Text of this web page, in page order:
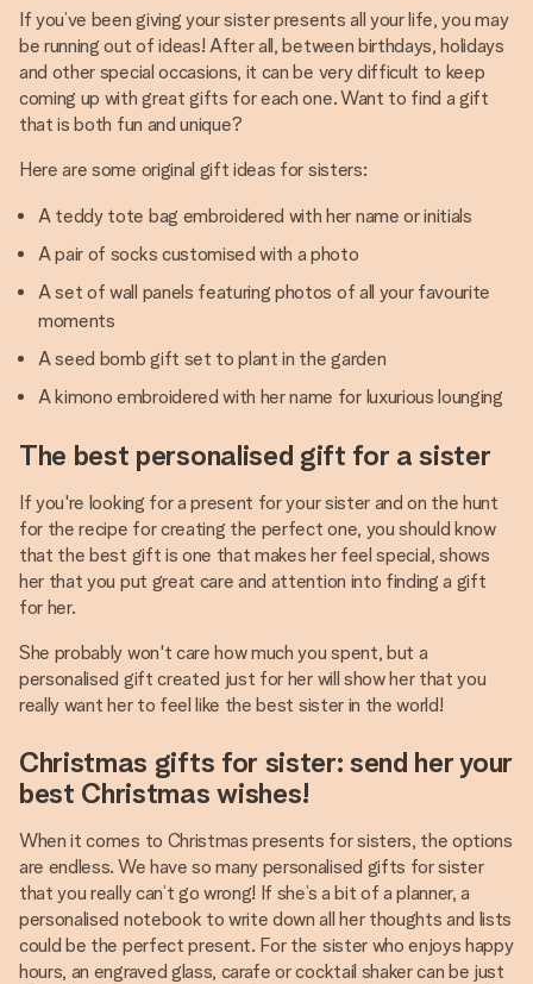
If you’ve been giving your sister presents all your life, you may
be running out of ideas! After all, between birthdays, holidays
and other special occasions, it can be very difficult to keep
coming up with great gifts for each one. Want to find a gift
that is both fun and unique?
Here are some original gift ideas for sisters:
A teddy tote bag embroidered with her name or initials
A pair of socks customised with a photo
A set of wall panels featuring photos of all your favourite
moments
A seed bomb gift set to plant in the garden
A kimono embroidered with her name for luxurious lounging
The best personalised gift for a sister
If you're looking for a present for your sister and on the hunt
for the recipe for creating the perfect one, you should know
that the best gift is one that makes her feel special, shows
her that you put great care and attention into finding a gift
for her.
She probably won't care how much you spent, but a
personalised gift created just for her will show her that you
really want her to feel like the best sister in the world!
Christmas gifts for sister: send her your
best Christmas wishes!
When it comes to Christmas presents for sisters, the options
are endless. We have so many personalised gifts for sister
that you really can’t go wrong! If she’s a bit of a planner, a
personalised notebook to write down all her thoughts and lists
could be the perfect present. For the sister who enjoys happy
hours, an engraved glass, carafe or cocktail shaker can be just